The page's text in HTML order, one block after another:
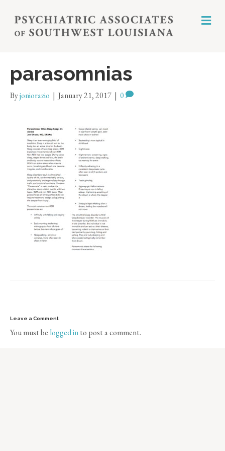
M
E
parasomnias
Byjoniorazio | January 21, 2017 | 0
Leave a Comment
You must be logged into post a comment.